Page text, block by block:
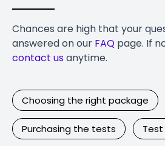
Chances are high that your
answered on our FAQ page. If
contact usanytime.
Choosing the right package
Purchasing the tests Test